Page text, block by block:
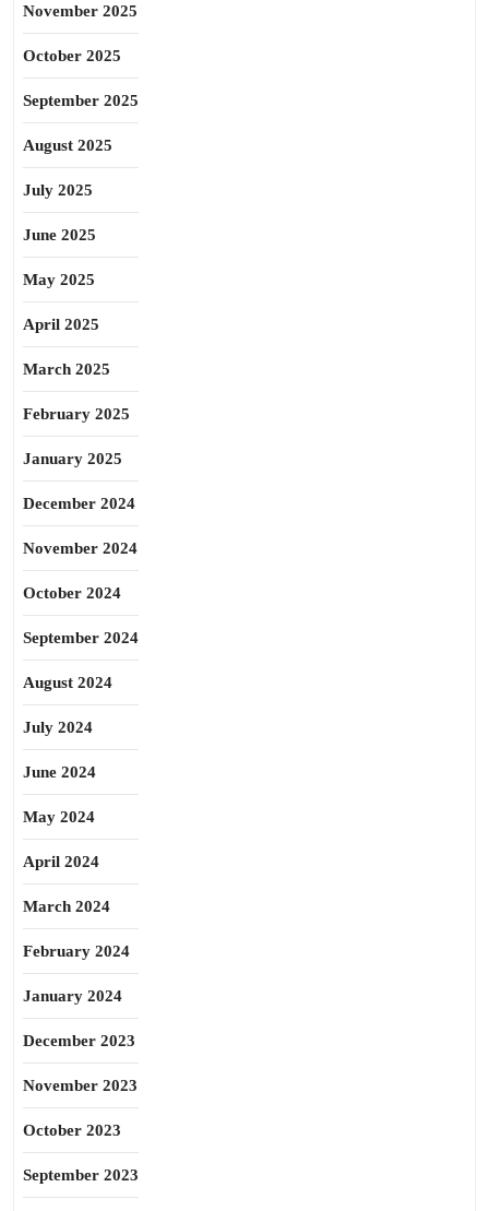
November 2025
October 2025
September 2025
August 2025
July 2025
June 2025
May 2025
April 2025
March 2025
February 2025
January 2025
December 2024
November 2024
October 2024
September 2024
August 2024
July 2024
June 2024
May 2024
April 2024
March 2024
February 2024
January 2024
December 2023
November 2023
October 2023
September 2023